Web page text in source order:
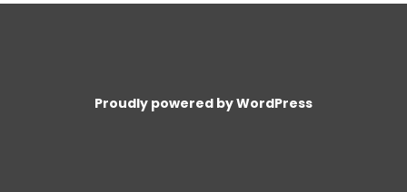
Proudly powered by WordPress